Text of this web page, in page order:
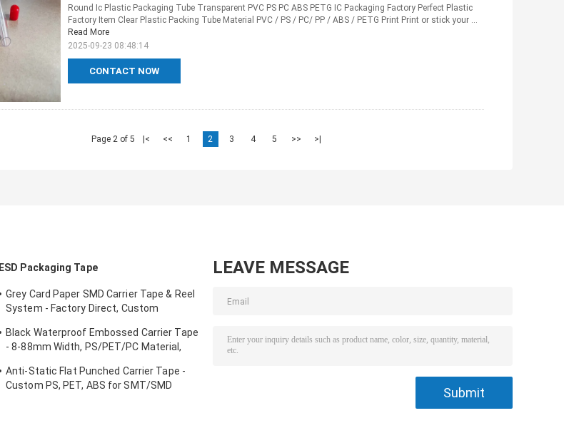
CONTACT NOW
Round Ic Plastic Packaging Tube Transparent PVC PS PC ABS PETG IC Packaging Factory Perfect Plastic
Factory Item Clear Plastic Packing Tube Material PVC / PS / PC/ PP / ABS / PETG Print Print or stick your ...
Read More
2025-09-23 08:48:14
Page 2 of 5 |< << 1 2 3 4 5 >> >|
ESD Packaging Tape
Grey Card Paper SMD Carrier Tape & Reel
System - Factory Direct, Custom
up to 25mm
Black Waterproof Embossed Carrier Tape
- 8-88mm Width, PS/PET/PC Material,
Anti-Static Flat Punched Carrier Tape -
Custom PS, PET, ABS for SMT/SMD
LEAVE MESSAGE